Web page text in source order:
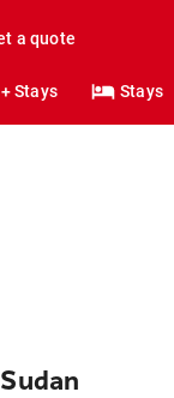
a quote
Stays Stays